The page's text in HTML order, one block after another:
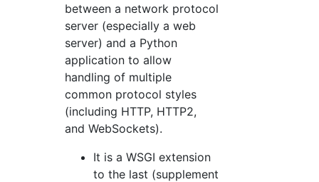
between a network protocol
server (especially a web
server) and a Python
application to allow
handling of multiple
common protocol styles
(including HTTP, HTTP2,
and WebSockets).
It is a WSGI extension
to the last (supplement